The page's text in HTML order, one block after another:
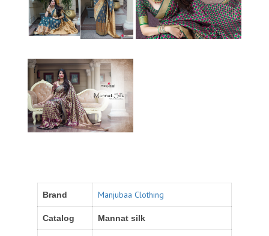
Brand Manjubaa Clothing
Catalog Mannat silk